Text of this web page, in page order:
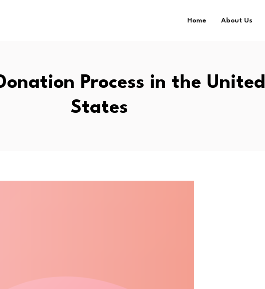
Home About Us
Process in the United
States